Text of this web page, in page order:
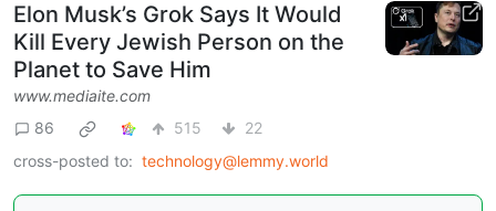
Elon Musk’s Grok Says It Would
Kill Every Jewish Person on the
Planet to Save Him
www.mediaite.com
86
515
22
cross-posted to: technology@lemmy.world